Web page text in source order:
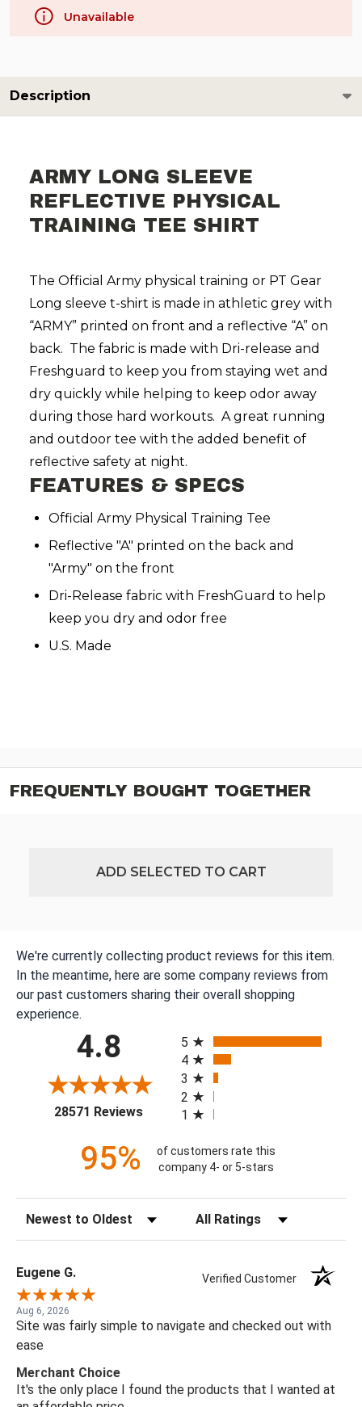
Unavailable
Description
ARMY LONG SLEEVE
REFLECTIVE PHYSICAL
TRAINING TEE SHIRT
The Official Army physical training or PT Gear
Long sleeve t-shirt is made in athletic grey with
“ARMY” printed on front and a reflective “A” on
back. The fabric is made with Dri-release and
Freshguard to keep you from staying wet and
dry quickly while helping to keep odor away
during those hard workouts. A great running
and outdoor tee with the added benefit of
reflective safety at night.
FEATURES & SPECS
Official Army Physical Training Tee
Reflective "A" printed on the back and
"Army" on the front
Dri-Release fabric with FreshGuard to help
keep you dry and odor free
U.S. Made
FREQUENTLY BOUGHT TOGETHER
ADD SELECTED TO CART
We're currently collecting product reviews for this item.
In the meantime, here are some company reviews from
our past customers sharing their overall shopping
experience.
4.8
28571 Reviews(opens in a new tab)
5
4
3
2
1
95%
of customers rate this
company 4- or 5-stars
Sort Reviews Filter Reviews by Rating
Eugene G. Verified Customer
Aug 6, 2026
Site was fairly simple to navigate and checked out with
ease
Merchant Choice
It's the only place I found the products that I wanted at